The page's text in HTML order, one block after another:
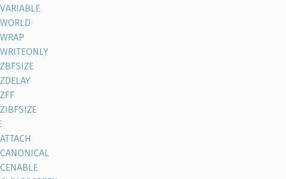
VARIABLE
WORLD
WRAP
WRITEONLY
ZBFSIZE
ZDELAY
ZFF
ZIBFSIZE
ATTACH
CANONICAL
CENABLE